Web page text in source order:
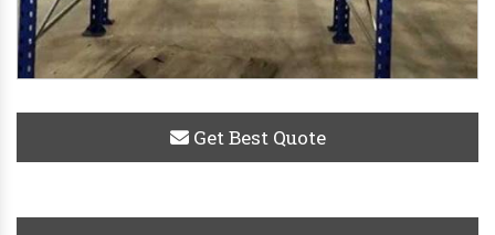
Get Best Quote